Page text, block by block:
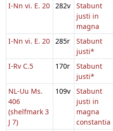
I-Nn vi. E. 20 282v
Stabunt
justi in
magna
I-Nn vi. E. 20 285r
Stabunt
justi*
I-Rv C.5 170r
Stabunt
justi*
NL-Uu Ms.
406
(shelfmark 3
J 7)
109v
Stabunt
justi in
magna
constantia